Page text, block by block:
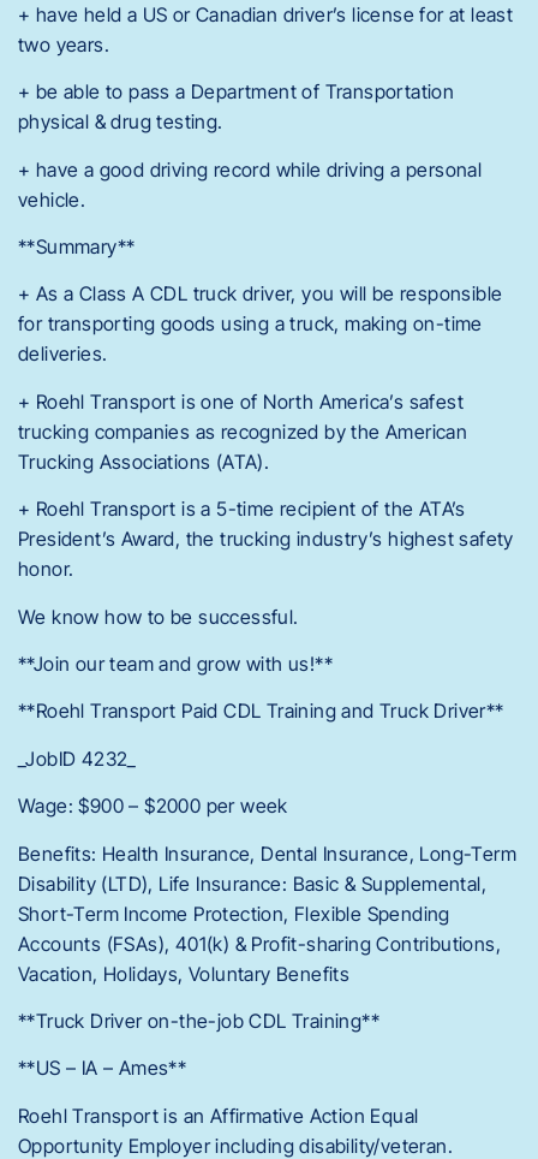
+ have held a US or Canadian driver’s license for at least
two years.
+ be able to pass a Department of Transportation
physical & drug testing.
+ have a good driving record while driving a personal
vehicle.
**Summary**
+ As a Class A CDL truck driver, you will be responsible
for transporting goods using a truck, making on-time
deliveries.
+ Roehl Transport is one of North America’s safest
trucking companies as recognized by the American
Trucking Associations (ATA).
+ Roehl Transport is a 5-time recipient of the ATA’s
President’s Award, the trucking industry’s highest safety
honor.
We know how to be successful.
**Join our team and grow with us!**
**Roehl Transport Paid CDL Training and Truck Driver**
_JobID 4232_
Wage: $900 – $2000 per week
Benefits: Health Insurance, Dental Insurance, Long-Term
Disability (LTD), Life Insurance: Basic & Supplemental,
Short-Term Income Protection, Flexible Spending
Accounts (FSAs), 401(k) & Profit-sharing Contributions,
Vacation, Holidays, Voluntary Benefits
**Truck Driver on-the-job CDL Training**
**US – IA – Ames**
Roehl Transport is an Affirmative Action Equal
Opportunity Employer including disability/veteran.